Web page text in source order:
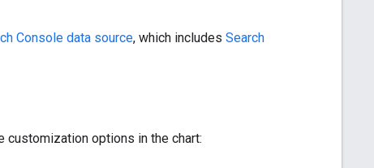
Console data source, which includes Search
customization options in the chart: